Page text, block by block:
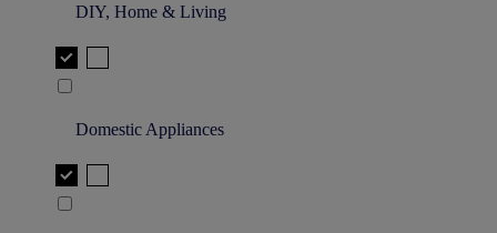
DIY, Home & Living
Domestic Appliances